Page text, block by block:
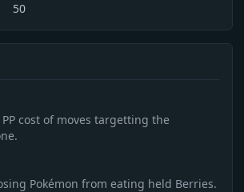
50
cost of moves targetting the
Pokémon from eating held Berries.